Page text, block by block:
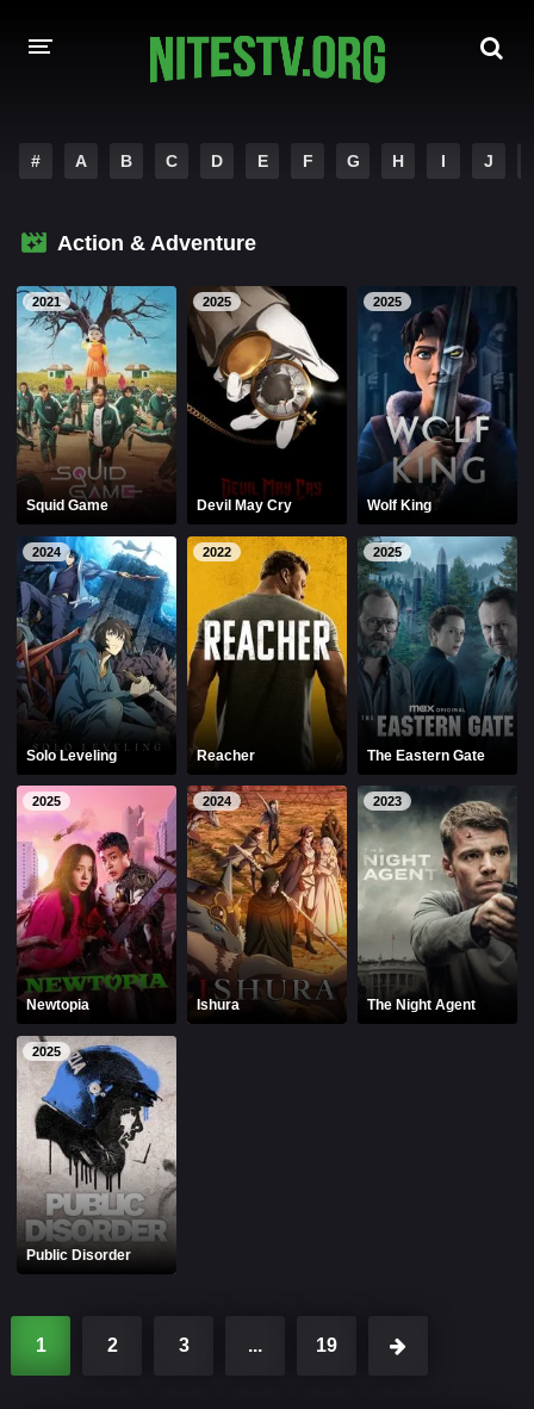
HOLLYWOOD MOVIES
# A B C D E F G H I J
Action & Adventure
2021
Squid Game
2025
Devil May Cry
2025
Wolf King
2024
Solo Leveling
2022
Reacher
2025
The Eastern Gate
2025
Newtopia
2024
Ishura
2023
The Night Agent
2025
Public Disorder
1 2 3 ... 19